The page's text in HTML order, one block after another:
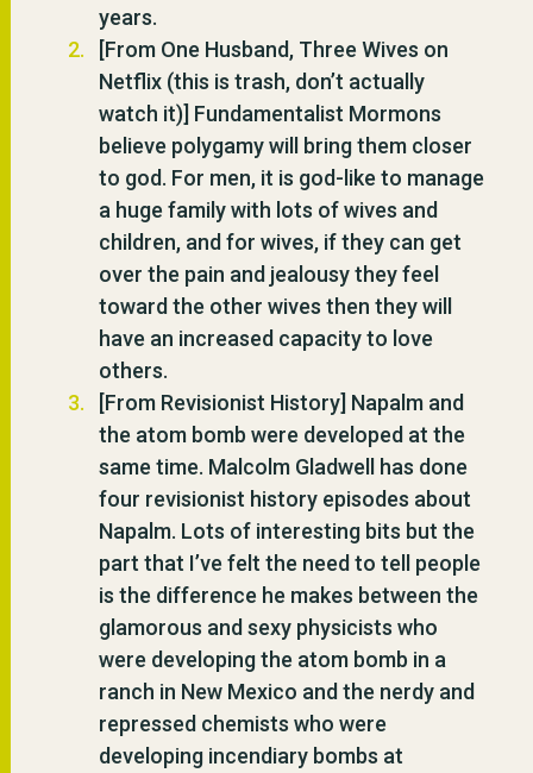
years.
[From One Husband, Three Wives on
Netflix (this is trash, don’t actually
watch it)] Fundamentalist Mormons
believe polygamy will bring them closer
to god. For men, it is god-like to manage
a huge family with lots of wives and
children, and for wives, if they can get
over the pain and jealousy they feel
toward the other wives then they will
have an increased capacity to love
others.
[From Revisionist History] Napalm and
the atom bomb were developed at the
same time. Malcolm Gladwell has done
four revisionist history episodes about
Napalm. Lots of interesting bits but the
part that I’ve felt the need to tell people
is the difference he makes between the
glamorous and sexy physicists who
were developing the atom bomb in a
ranch in New Mexico and the nerdy and
repressed chemists who were
developing incendiary bombs at